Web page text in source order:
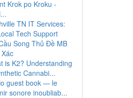
Krok po Kroku -
TN IT Services:
Tech Support
Song Thủ Đề MB
is K2? Understanding
Cannabi...
guest book — le
sonore inoubliab...